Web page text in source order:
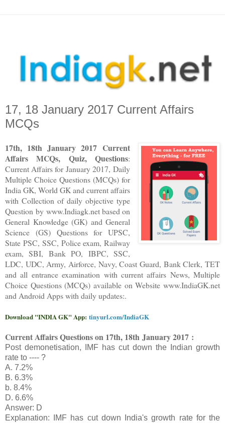
17, 18 January 2017 Current Affairs
MCQs
17th, 18th January 2017 Current
Affairs MCQs, Quiz, Questions:
Current Affairs for January 2017,Daily
Multiple Choice Questions (MCQs) for
India GK, World GK and current affairs
with Collection of daily objective type
Question by www.Indiagk.net based on
General Knowledge (GK) and General
Science (GS) Questions for UPSC,
State PSC, SSC, Police exam, Railway
exam, SBI, Bank PO, IBPC, SSC,
LDC, UDC, Army, Airforce, Navy, Coast Guard, Bank Clerk, TET
and all entrance examination with current affairs News, Multiple
Choice Questions (MCQs) available on Website www.IndiaGK.net
and Android Apps with daily updates:.
Download "INDIA GK" App: tinyurl.com/IndiaGK
Current Affairs Questions on 17th, 18th January 2017 :
Post demonetisation, IMF has cut down the Indian growth
rate to ---- ?
A. 7.2%
B. 6.3%
b. 8.4%
D. 6.6%
Answer: D
Explanation: IMF has cut down India's growth rate for the